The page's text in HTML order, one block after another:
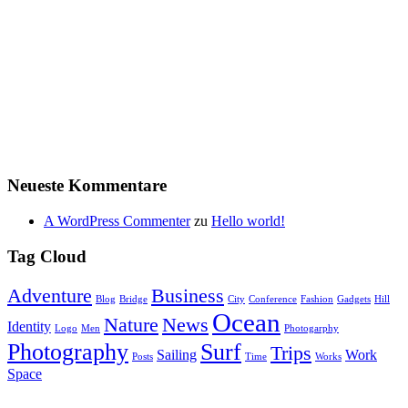
Neueste Kommentare
A WordPress Commenterzu Hello world!
Tag Cloud
Adventure Blog Bridge Business City Conference Fashion Gadgets Hill
Identity Logo Men Nature News Ocean Photogarphy
Photography Posts Sailing Surf Time Trips Works Work
Space